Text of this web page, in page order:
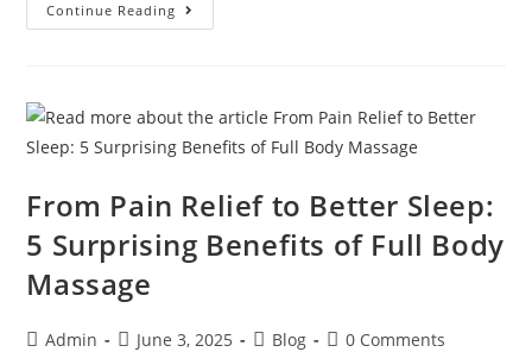
Continue Reading
From Pain Relief to Better Sleep:
5 Surprising Benefits of Full Body
Massage
Admin June 3, 2025 Blog 0 Comments